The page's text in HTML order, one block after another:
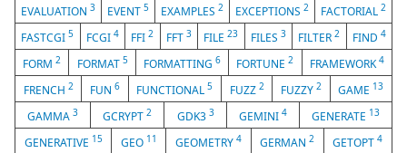
EVALUATION 3 EVENT 5 EXAMPLES 2 EXCEPTIONS 2 FACTORIAL 2
FASTCGI5 FCGI 4 FFI2 FFT 3 FILE23 FILES 3 FILTER2 FIND 4
FORM2 FORMAT 5 FORMATTING6 FORTUNE2 FRAMEWORK4
FRENCH 2 FUN 6 FUNCTIONAL5 FUZZ 2 FUZZY 2 GAME 13
GAMMA3 GCRYPT2 GDK3 3 GEMINI 4 GENERATE 13
GENERATIVE 15 GEO 11 GEOMETRY 4 GERMAN2 GETOPT4